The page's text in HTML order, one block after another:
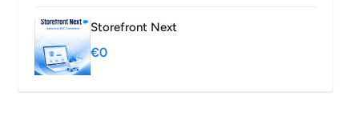
Storefront Next
€0